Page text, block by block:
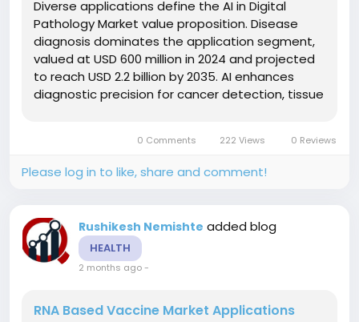
Diverse applications define the AI in Digital
Pathology Market value proposition. Disease
diagnosis dominates the application segment,
valued at USD 600 million in 2024 and projected
to reach USD 2.2 billion by 2035. AI enhances
diagnostic precision for cancer detection, tissue
leverage advanced AI...
0 Comments 222 Views 0 Reviews
Please log in to like, share and comment!
Rushikesh Nemishte added blog
HEALTH
2 months ago-
RNA Based Vaccine Market Applications